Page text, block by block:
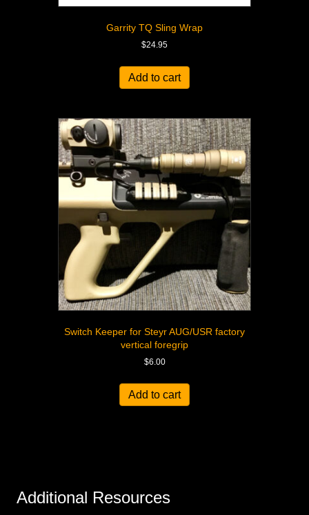
Garrity TQ Sling Wrap
$24.95
Add to cart
Switch Keeper for Steyr AUG/USR factory
vertical foregrip
$6.00
Add to cart
Additional Resources